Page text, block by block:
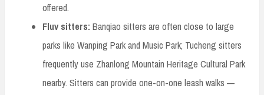
offered.
Fluv sitters: Banqiao sitters are often close to large
parks like Wanping Park and Music Park; Tucheng sitters
frequently use Zhanlong Mountain Heritage Cultural Park
nearby. Sitters can provide one-on-one leash walks —